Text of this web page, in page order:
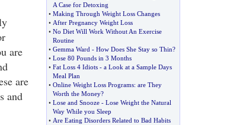
are
are
and
A Case for Detoxing
• Making Through Weight Loss Changes
• After Pregnancy Weight Loss
• No Diet Will Work Without An Exercise
Routine
• Gemma Ward - How Does She Stay so Thin?
• Lose 80 Pounds in 3 Months
• Fat Loss 4 Idiots- a Look at a Sample Days
Meal Plan
• Online Weight Loss Programs: are They
Worth the Money?
• Lose and Snooze- Lose Weight the Natural
Way While you Sleep
• Are Eating Disorders Related to Bad Habits